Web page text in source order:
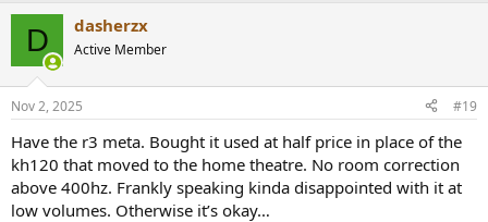
D dasherzx
Active Member
Nov 2, 2025 #19
Have the r3 meta. Bought it used at half price in place of the
kh120 that moved to the home theatre. No room correction
above 400hz. Frankly speaking kinda disappointed with it at
low volumes. Otherwise it’s okay…